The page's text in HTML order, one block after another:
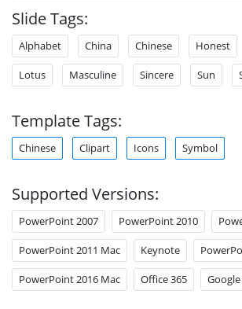
Slide Tags:
Alphabet China Chinese Honest
Lotus Masculine Sincere Sun
Template Tags:
Chinese Clipart Icons Symbol
Supported Versions:
PowerPoint 2007 PowerPoint 2010
PowerPoint 2011 Mac Keynote
PowerPoint 2016 Mac Office 365